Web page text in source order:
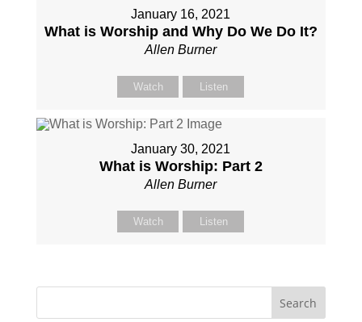
January 16, 2021
What is Worship and Why Do We Do It?
Allen Burner
Watch Listen
January 30, 2021
What is Worship: Part 2
Allen Burner
Watch Listen